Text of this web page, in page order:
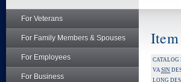
For Veterans
For Family Members & Spouses
For Employees
For Business
CATALOG
VASIN
LONG